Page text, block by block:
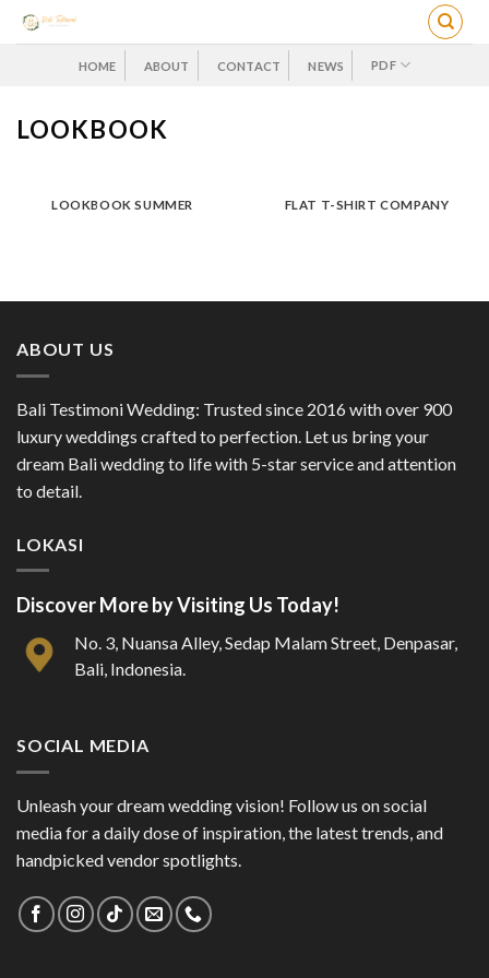
Skip
HOME ABOUT CONTACT NEWS PDF
LOOKBOOK
LOOKBOOK SUMMER FLAT T-SHIRT COMPANY
ABOUT US
Bali Testimoni Wedding: Trusted since 2016 with over 900
luxury weddings crafted to perfection. Let us bring your
dream Bali wedding to life with 5-star service and attention
to detail.
LOKASI
Discover More by Visiting Us Today!
No. 3, Nuansa Alley, Sedap Malam Street, Denpasar,
Bali, Indonesia.
SOCIAL MEDIA
Unleash your dream wedding vision! Follow us on social
media for a daily dose of inspiration, the latest trends, and
handpicked vendor spotlights.